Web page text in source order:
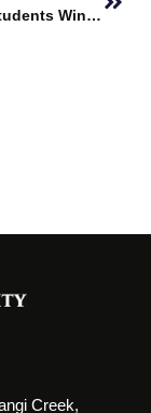
Pharmacy Students Win at Hamdard Poster Competition
Creek,